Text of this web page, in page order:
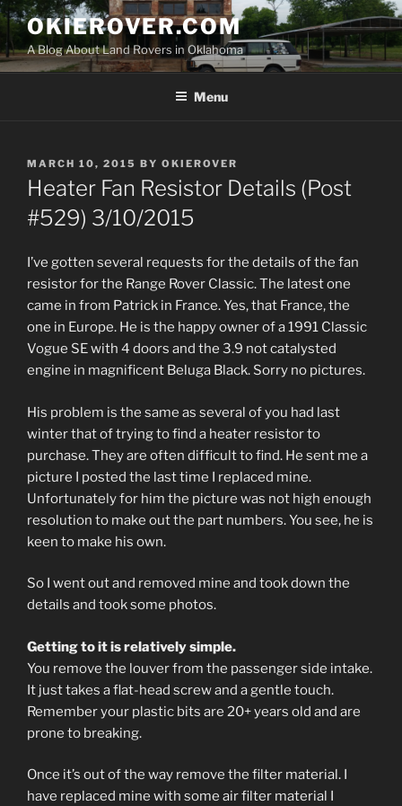
Skip
content
OKIEROVER.COM
A Blog About Land Rovers in Oklahoma
Menu
POSTED
ON
MARCH 10, 2015 BY OKIEROVER
Heater Fan Resistor Details (Post
#529) 3/10/2015
I’ve gotten several requests for the details of the fan
resistor for the Range Rover Classic. The latest one
came in from Patrick in France. Yes, that France, the
one in Europe. He is the happy owner of a 1991 Classic
Vogue SE with 4 doors and the 3.9 not catalysted
engine in magnificent Beluga Black. Sorry no pictures.
His problem is the same as several of you had last
winter that of trying to find a heater resistor to
purchase. They are often difficult to find. He sent me a
picture I posted the last time I replaced mine.
Unfortunately for him the picture was not high enough
resolution to make out the part numbers. You see, he is
keen to make his own.
So I went out and removed mine and took down the
details and took some photos.
Getting to it is relatively simple.
You remove the louver from the passenger side intake.
It just takes a flat-head screw and a gentle touch.
Remember your plastic bits are 20+ years old and are
prone to breaking.
Once it’s out of the way remove the filter material. I
have replaced mine with some air filter material I